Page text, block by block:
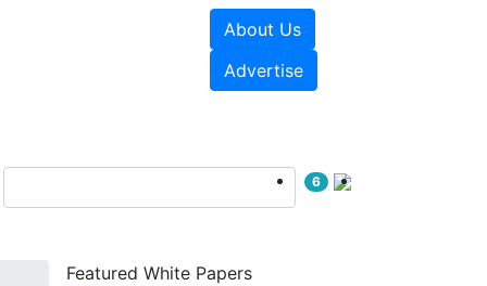
About Us
Advertise
6
Featured White Papers